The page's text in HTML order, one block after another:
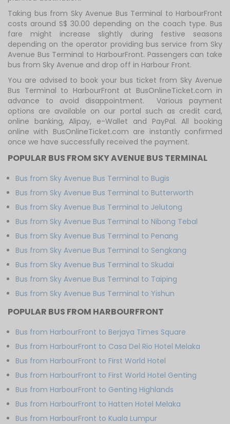
Taking bus from Sky Avenue Bus Terminal to HarbourFront
costs around S$ 30.00 depending on the coach type. Bus
fare might increase slightly during festive seasons
depending on the operator providing bus service from Sky
Avenue Bus Terminal to HarbourFront. Passengers can take
bus from Sky Avenue and drop off in Harbour Front.
You are advised to book your bus ticket from Sky Avenue
Bus Terminal to HarbourFront at BusOnlineTicket.com in
advance to avoid disappointment. Various payment
options are available on our portal such as credit card,
online banking, Alipay, e-Wallet and PayPal. All booking
online with BusOnlineTicket.com are instantly confirmed
once we have successfully received the payment.
POPULAR BUS FROM SKY AVENUE BUS TERMINAL
Bus from Sky Avenue Bus Terminal to Bugis
Bus from Sky Avenue Bus Terminal to Butterworth
Bus from Sky Avenue Bus Terminal to Jelutong
Bus from Sky Avenue Bus Terminal to Nibong Tebal
Bus from Sky Avenue Bus Terminal to Penang
Bus from Sky Avenue Bus Terminal to Sengkang
Bus from Sky Avenue Bus Terminal to Skudai
Bus from Sky Avenue Bus Terminal to Taiping
Bus from Sky Avenue Bus Terminal to Yishun
POPULAR BUS FROM HARBOURFRONT
Bus from HarbourFront to Berjaya Times Square
Bus from HarbourFront to Casa Del Rio Hotel Melaka
Bus from HarbourFront to First World Hotel
Bus from HarbourFront to First World Hotel Genting
Bus from HarbourFront to Genting Highlands
Bus from HarbourFront to Hatten Hotel Melaka
Bus from HarbourFront to Kuala Lumpur